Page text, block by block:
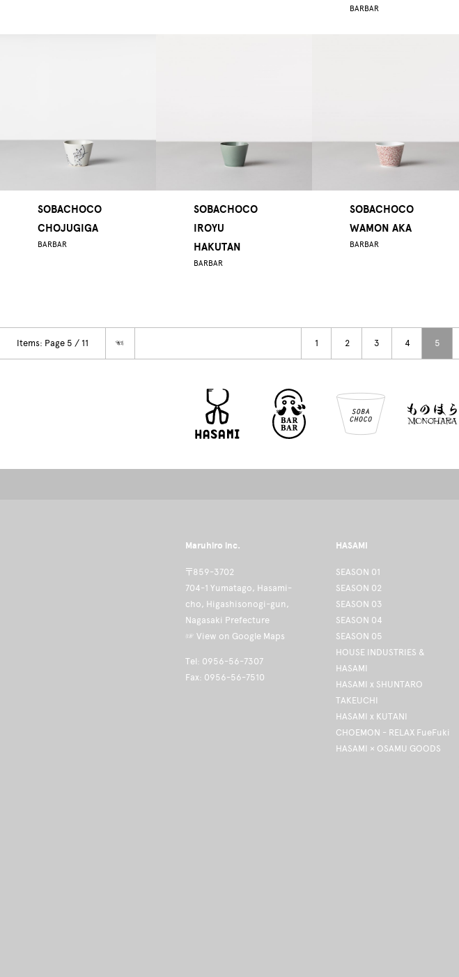
BARBAR
SOBACHOCO
CHOJUGIGA
BARBAR
SOBACHOCO
IROYU
HAKUTAN
BARBAR
SOBACHOCO
WAMON AKA
BARBAR
Items: Page 5 / 11 ☜ 1 2 3 4 5
Maruhiro inc.
〒859-3702
704-1 Yumatago, Hasami-
cho, Higashisonogi-gun,
Nagasaki Prefecture
☞ View on Google Maps
Tel: 0956-56-7307
Fax: 0956-56-7510
HASAMI
SEASON 01
SEASON 02
SEASON 03
SEASON 04
SEASON 05
HOUSE INDUSTRIES &
HASAMI
HASAMI x SHUNTARO
TAKEUCHI
HASAMI x KUTANI
CHOEMON - RELAX FueFuki
HASAMI × OSAMU GOODS